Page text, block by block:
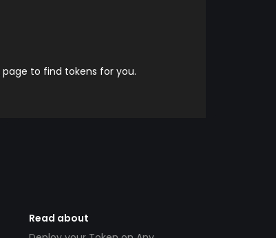
page to find tokens for you.
Read about